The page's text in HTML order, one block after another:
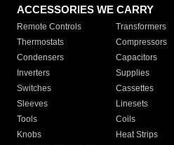
ACCESSORIES WE CARRY
Remote Controls Transformers
Thermostats
Compressors
Condensers
Capacitors
Inverters
Supplies
Switches
Cassettes
Sleeves
Linesets
Tools
Coils
Knobs
Heat Strips